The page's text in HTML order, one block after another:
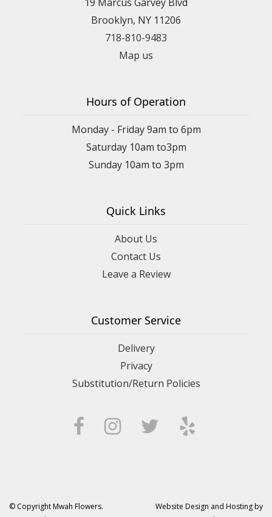
Brooklyn, NY 11206
718-810-9483
Map us
Hours of Operation
Monday - Friday 9am to 6pm
Saturday 10am to3pm
Sunday 10am to 3pm
Quick Links
About Us
Contact Us
Leave a Review
Customer Service
Delivery
Privacy
Substitution/Return Policies
© Copyright Mwah Flowers.
Website Design and Hosting by